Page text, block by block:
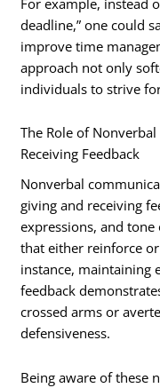
deadline,” one could
improve time
approach not only
individuals to strive
The Role of
Receiving Feedback
Nonverbal
giving and receiving
expressions, and tone
that either reinforce
instance, maintaining
feedback
crossed arms or
defensiveness.
Being aware of these